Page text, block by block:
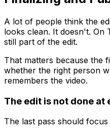
A lot of people think the
looks clean. It doesn't. On
still part of the edit.
That matters because the
whether the right person
remembers the video.
The edit is not done at
The last pass should